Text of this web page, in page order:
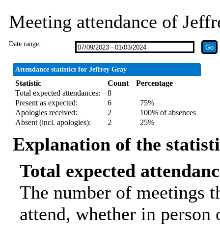
Meeting attendance of
Date range:
Attendance statistics for Jeffrey Gray
Statistic Count
Percentage
Total expected attendances:
8
Present as expected:
6
75%
Apologies received:
2
100% of absences
Absent (incl. apologies):
2 25%
Explanation of the
Total expected
The number of meetings
attend, whether in